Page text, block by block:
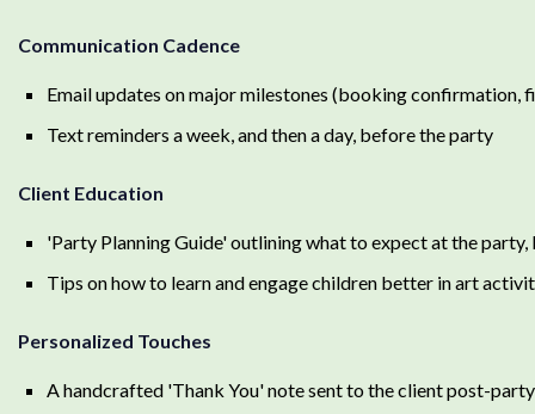
Communication Cadence
Email updates on major milestones (booking confirmation,
Text reminders a week, and then a day, before the party
Client Education
'Party Planning Guide' outlining what to expect at the
Tips on how to learn and engage children better in art
Personalized Touches
A handcrafted 'Thank You' note sent to the client post-party